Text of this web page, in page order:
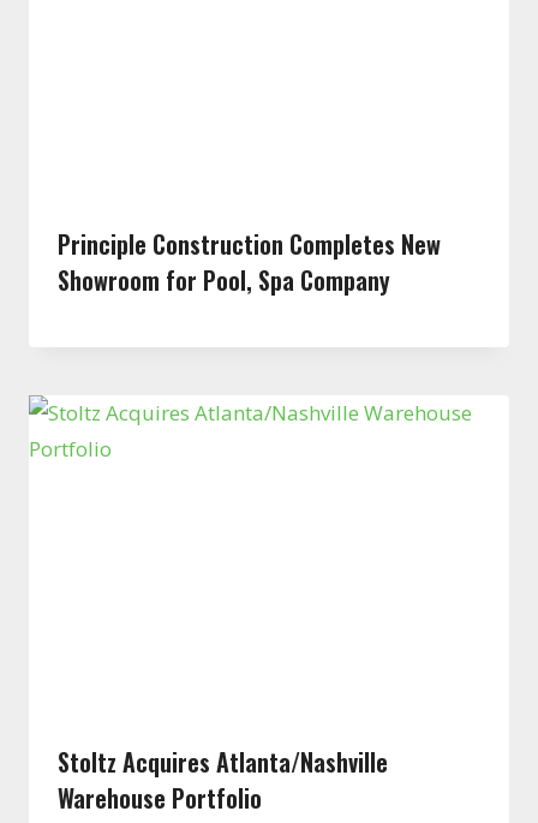
Principle Construction Completes New
Showroom for Pool, Spa Company
Stoltz Acquires Atlanta/Nashville
Warehouse Portfolio